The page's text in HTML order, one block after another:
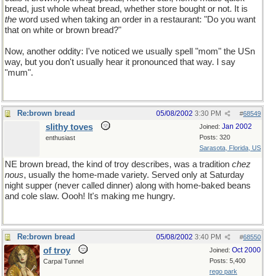
bread, just whole wheat bread, whether store bought or not. It is
the word used when taking an order in a restaurant: "Do you want
that on white or brown bread?"
Now, another oddity: I've noticed we usually spell "mom" the USn
way, but you don't usually hear it pronounced that way. I say
"mum".
Re:brown bread #68549
05/08/2002 3:30 PM
Joined: Jan 2002
Posts: 320
Sarasota, Florida, US
slithy toves
enthusiast
NE brown bread, the kind of troy describes, was a tradition chez
nous, usually the home-made variety. Served only at Saturday
night supper (never called dinner) along with home-baked beans
and cole slaw. Oooh! It's making me hungry.
Re:brown bread #68550
05/08/2002 3:40 PM
Joined: Oct 2000
Posts: 5,400
rego park
of troy
Carpal Tunnel